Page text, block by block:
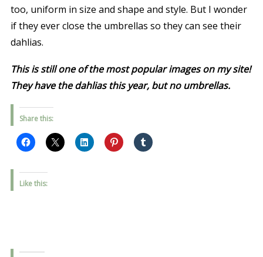
too, uniform in size and shape and style. But I wonder
if they ever close the umbrellas so they can see their
dahlias.
This is still one of the most popular images on my site!
They have the dahlias this year, but no umbrellas.
Share this:
Like this: